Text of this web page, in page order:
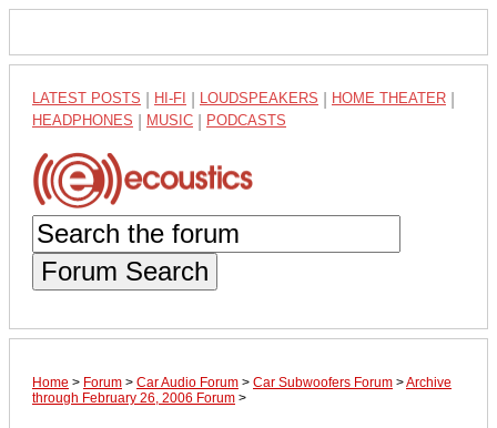
LATEST POSTS HI-FI LOUDSPEAKERS HOME THEATER
HEADPHONES MUSIC PODCASTS
Forum Search
Home > Forum > Car Audio Forum > Car Subwoofers Forum >Archive
through February 26, 2006 Forum >